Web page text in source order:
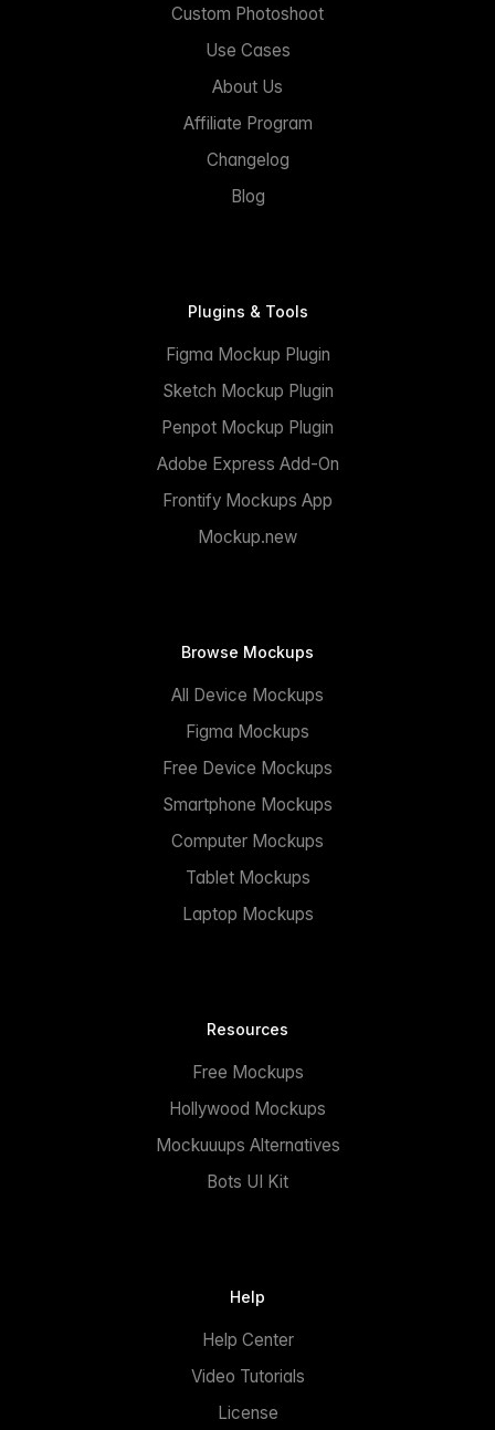
Custom Photoshoot
Use Cases
About Us
Affiliate Program
Changelog
Blog
Plugins & Tools
Figma Mockup Plugin
Sketch Mockup Plugin
Penpot Mockup Plugin
Adobe Express Add-On
Frontify Mockups App
Mockup.new
Browse Mockups
All Device Mockups
Figma Mockups
Free Device Mockups
Smartphone Mockups
Computer Mockups
Tablet Mockups
Laptop Mockups
Resources
Free Mockups
Hollywood Mockups
Mockuuups Alternatives
Bots UI Kit
Help
Help Center
Video Tutorials
License